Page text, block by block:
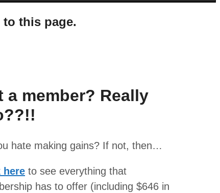
to this page.
a member? Really
hate making gains? If not, then…
here to see everything that
has to offer (including $646 in